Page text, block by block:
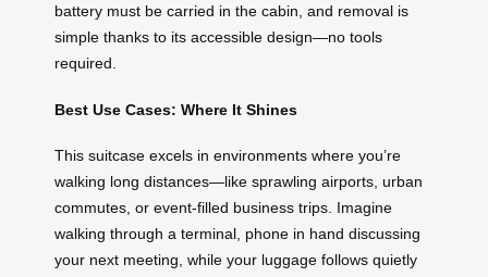
battery must be carried in the cabin, and removal is
simple thanks to its accessible design—no tools
required.
Best Use Cases: Where It Shines
This suitcase excels in environments where you’re
walking long distances—like sprawling airports, urban
commutes, or event-filled business trips. Imagine
walking through a terminal, phone in hand discussing
your next meeting, while your luggage follows quietly